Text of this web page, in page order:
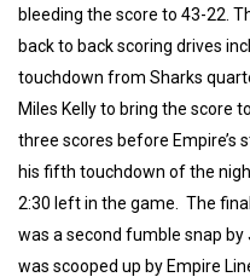
bleeding the score to 43-22.
back to back scoring drives
touchdown from Sharks
Miles Kelly to bring the score
three scores before Empire’s
his fifth touchdown of the
2:30 left in the game. The
was a second fumble snap by
was scooped up by Empire